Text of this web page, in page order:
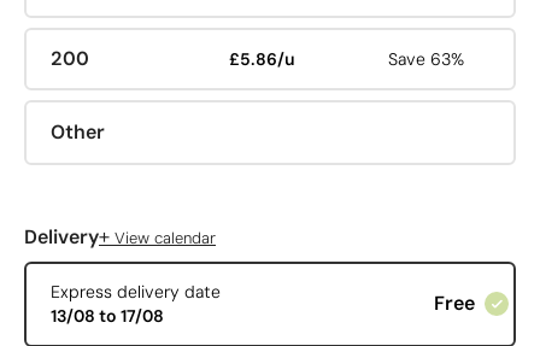
200 £5.86/u Save 63%
Other
Delivery+ View calendar
Express delivery date
13/08 to 17/08
Free